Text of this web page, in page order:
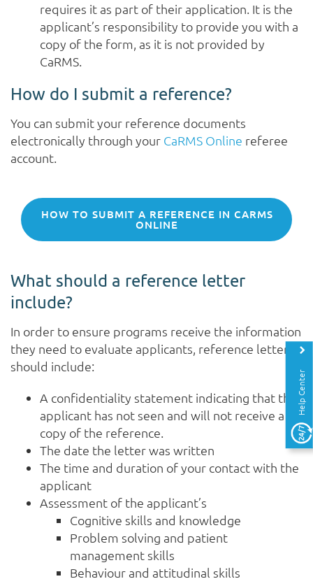
requires it as part of their application. It is the
applicant’s responsibility to provide you with a
copy of the form, as it is not provided by
CaRMS.
How do I submit a reference?
You can submit your reference documents
electronically through your CaRMS Online referee
account.
HOW TO SUBMIT A REFERENCE IN CARMS
ONLINE
What should a reference letter
include?
In order to ensure programs receive the information
they need to evaluate applicants, reference letters
should include:
A confidentiality statement indicating that the
applicant has not seen and will not receive a
copy of the reference.
The date the letter was written
The time and duration of your contact with the
applicant
Assessment of the applicant’s
Cognitive skills and knowledge
Problem solving and patient
management skills
Behaviour and attitudinal skills
Help Center